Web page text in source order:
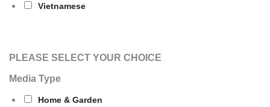
Vietnamese
PLEASE SELECT YOUR CHOICE
Media Type
Home & Garden